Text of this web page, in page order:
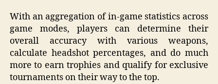
With an aggregation of in-game statistics across
game modes, players can determine their
overall accuracy with various weapons,
calculate headshot percentages, and do much
more to earn trophies and qualify for exclusive
tournaments on their way to the top.